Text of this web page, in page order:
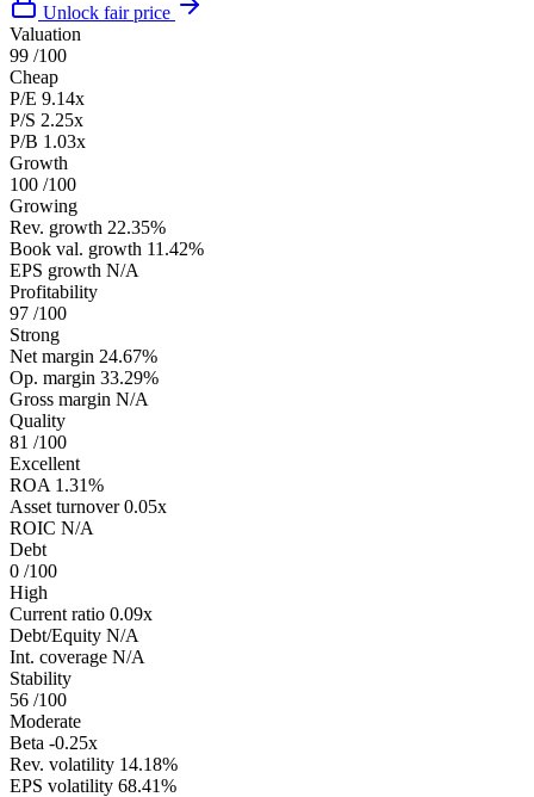
Unlock fair price
Valuation
99 /100
Cheap
P/E 9.14x
P/S 2.25x
P/B 1.03x
Growth
100 /100
Growing
Rev. growth 22.35%
Book val. growth 11.42%
EPS growth N/A
Profitability
97 /100
Strong
Net margin 24.67%
Op. margin 33.29%
Gross margin N/A
Quality
81 /100
Excellent
ROA 1.31%
Asset turnover 0.05x
ROIC N/A
Debt
0 /100
High
Current ratio 0.09x
Debt/Equity N/A
Int. coverage N/A
Stability
56 /100
Moderate
Beta -0.25x
Rev. volatility 14.18%
EPS volatility 68.41%